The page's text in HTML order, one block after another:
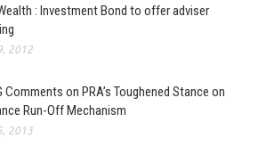
: Investment Bond to offer adviser
2012
Comments on PRA’s Toughened Stance on
Run-Off Mechanism
2013